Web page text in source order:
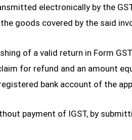
electronically by the
goods covered by the said
of a valid return in Form
for refund and an amount
bank account of the
payment of IGST, by